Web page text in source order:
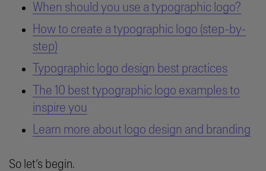
When should you use a typographic logo?
How to create a typographic logo (step-by-
step)
Typographic logo design best practices
The 10 best typographic logo examples to
inspire you
Learn more about logo design and branding
So let’s begin.